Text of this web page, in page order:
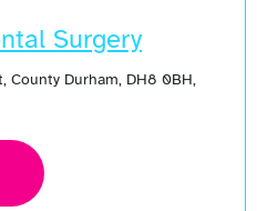
Surgery
County Durham, DH8 0BH,